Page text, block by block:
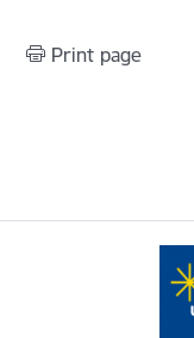
Print page